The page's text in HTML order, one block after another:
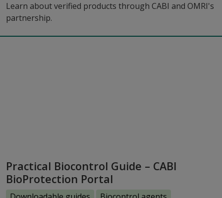
Learn about verified products through CABI and OMRI's
partnership.
Practical Biocontrol Guide – CABI
BioProtection Portal